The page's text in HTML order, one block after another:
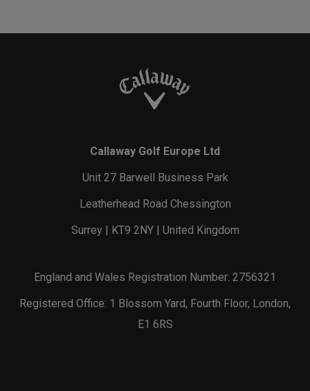
Callaway Golf Europe Ltd
Unit 27 Barwell Business Park
Leatherhead Road Chessington
Surrey | KT9 2NY | United Kingdom
England and Wales Registration Number: 2756321
Registered Office: 1 Blossom Yard, Fourth Floor, London,
E1 6RS